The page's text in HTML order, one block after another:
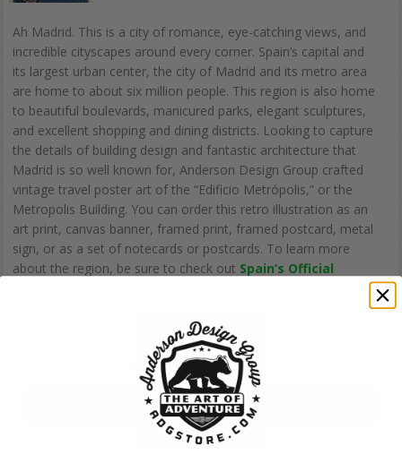
Ah Madrid. This is a city of romance, eye-catching views, and
incredible cityscapes around every corner. Spain’s capital and
its largest urban center, the city of Madrid and its metro area
are home to about six million people. This region is also home
to beautiful boulevards, manicured parks, elegant sculptures,
and excellent shopping and dining districts. Looking to capture
the details of building design and fantastic architecture that
Madrid is so well known for, Anderson Design Group crafted
vintage travel poster art of the “Edificio Metrópolis,” or the
Metropolis Building. You can order this retro illustration as an
art print, canvas banner, framed print, framed postcard, metal
sign, or as a set of notecards or postcards. To learn more
about the region, be sure to check out Spain’s Official